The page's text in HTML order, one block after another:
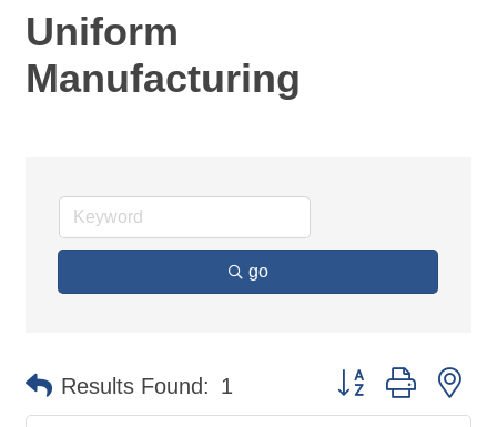
Uniform
Manufacturing
go
Results Found: 1 Button group with